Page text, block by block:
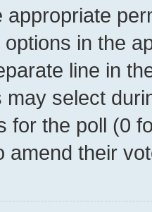
appropriate
in the
line in
select
for the poll (0
amend their